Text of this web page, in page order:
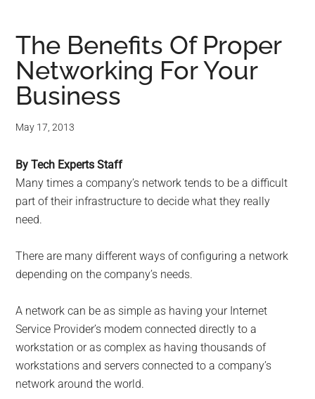
The Benefits Of Proper
Networking For Your
Business
May 17, 2013
By Tech Experts Staff
Many times a company’s network tends to be a difficult
part of their infrastructure to decide what they really
need.
There are many different ways of configuring a network
depending on the company’s needs.
A network can be as simple as having your Internet
Service Provider’s modem connected directly to a
workstation or as complex as having thousands of
workstations and servers connected to a company’s
network around the world.